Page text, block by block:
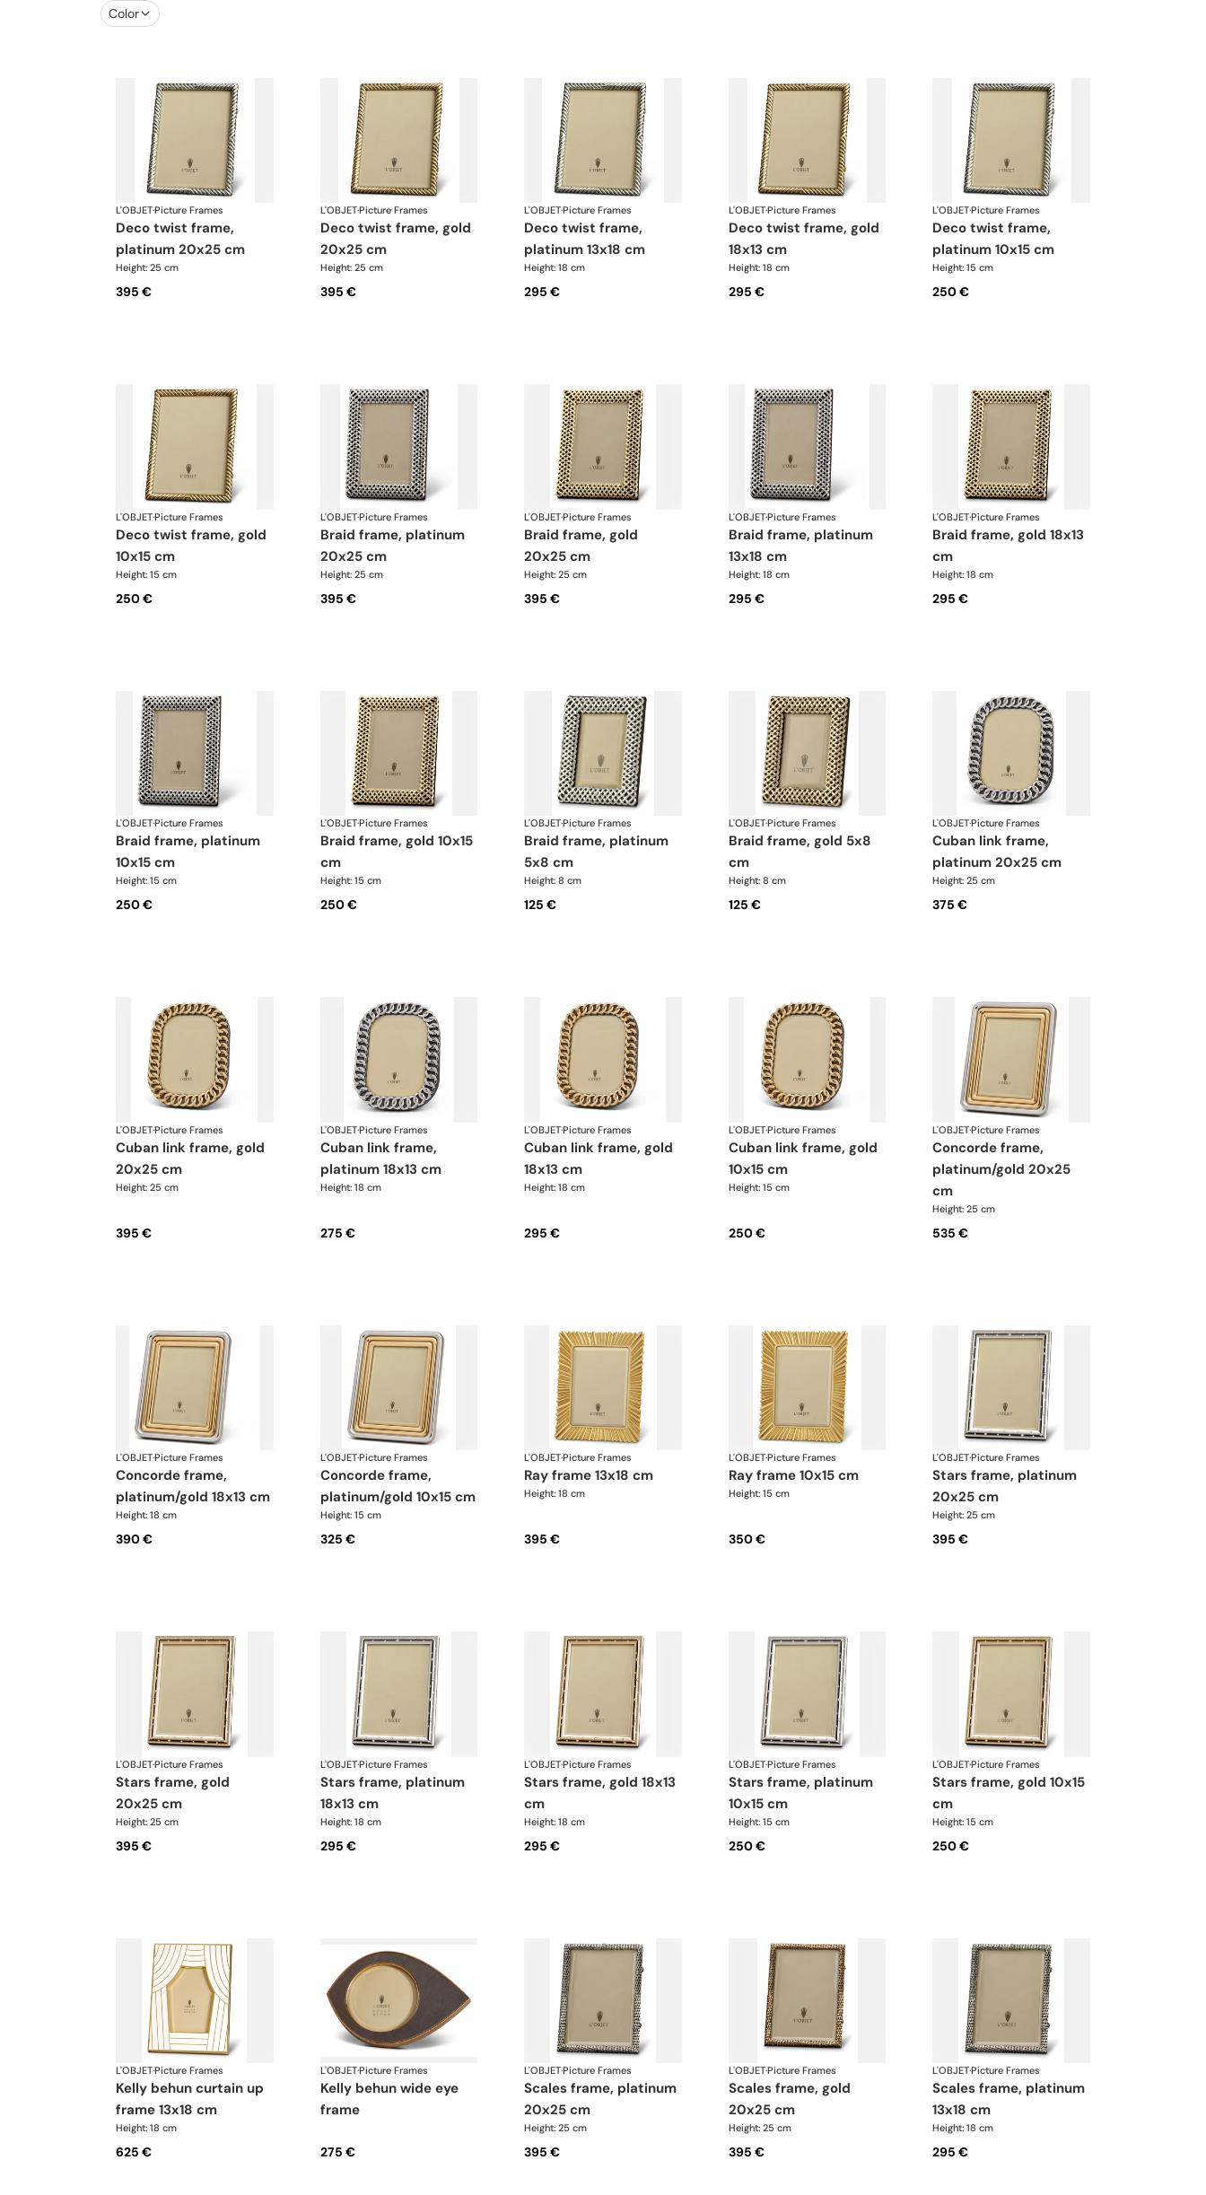
Color
L'OBJET·Picture Frames
deco twist frame,
platinum 20x25 cm
Height: 25 cm
395 €
L'OBJET·Picture Frames
deco twist frame, gold
20x25 cm
Height: 25 cm
395 €
L'OBJET·Picture Frames
deco twist frame,
platinum 13x18 cm
Height: 18 cm
295 €
L'OBJET·Picture Frames
deco twist frame, gold
18x13 cm
Height: 18 cm
295 €
L'OBJET·Picture Frames
deco twist frame,
platinum 10x15 cm
Height: 15 cm
250 €
L'OBJET·Picture Frames
deco twist frame, gold
10x15 cm
Height: 15 cm
250 €
L'OBJET·Picture Frames
braid frame, platinum
20x25 cm
Height: 25 cm
395 €
L'OBJET·Picture Frames
braid frame, gold
20x25 cm
Height: 25 cm
395 €
L'OBJET·Picture Frames
braid frame, platinum
13x18 cm
Height: 18 cm
295 €
L'OBJET·Picture Frames
braid frame, gold 18x13
cm
Height: 18 cm
295 €
L'OBJET·Picture Frames
braid frame, platinum
10x15 cm
Height: 15 cm
250 €
L'OBJET·Picture Frames
braid frame, gold 10x15
cm
Height: 15 cm
250 €
L'OBJET·Picture Frames
braid frame, platinum
5x8 cm
Height: 8 cm
125 €
L'OBJET·Picture Frames
braid frame, gold 5x8
cm
Height: 8 cm
125 €
L'OBJET·Picture Frames
cuban link frame,
platinum 20x25 cm
Height: 25 cm
375 €
L'OBJET·Picture Frames
cuban link frame, gold
20x25 cm
Height: 25 cm
395 €
L'OBJET·Picture Frames
cuban link frame,
platinum 18x13 cm
Height: 18 cm
275 €
L'OBJET·Picture Frames
cuban link frame, gold
18x13 cm
Height: 18 cm
295 €
L'OBJET·Picture Frames
cuban link frame, gold
10x15 cm
Height: 15 cm
250 €
L'OBJET·Picture Frames
concorde frame,
platinum/gold 20x25
cm
Height: 25 cm
535 €
L'OBJET·Picture Frames
concorde frame,
platinum/gold 18x13 cm
Height: 18 cm
390 €
L'OBJET·Picture Frames
concorde frame,
platinum/gold 10x15 cm
Height: 15 cm
325 €
L'OBJET·Picture Frames
ray frame 13x18 cm
Height: 18 cm
395 €
L'OBJET·Picture Frames
ray frame 10x15 cm
Height: 15 cm
350 €
L'OBJET·Picture Frames
stars frame, platinum
20x25 cm
Height: 25 cm
395 €
L'OBJET·Picture Frames
stars frame, gold
20x25 cm
Height: 25 cm
395 €
L'OBJET·Picture Frames
stars frame, platinum
18x13 cm
Height: 18 cm
295 €
L'OBJET·Picture Frames
stars frame, gold 18x13
cm
Height: 18 cm
295 €
L'OBJET·Picture Frames
stars frame, platinum
10x15 cm
Height: 15 cm
250 €
L'OBJET·Picture Frames
stars frame, gold 10x15
cm
Height: 15 cm
250 €
L'OBJET·Picture Frames
kelly behun curtain up
frame 13x18 cm
Height: 18 cm
625 €
L'OBJET·Picture Frames
kelly behun wide eye
frame
275 €
L'OBJET·Picture Frames
scales frame, platinum
20x25 cm
Height: 25 cm
395 €
L'OBJET·Picture Frames
scales frame, gold
20x25 cm
Height: 25 cm
395 €
L'OBJET·Picture Frames
scales frame, platinum
13x18 cm
Height: 18 cm
295 €